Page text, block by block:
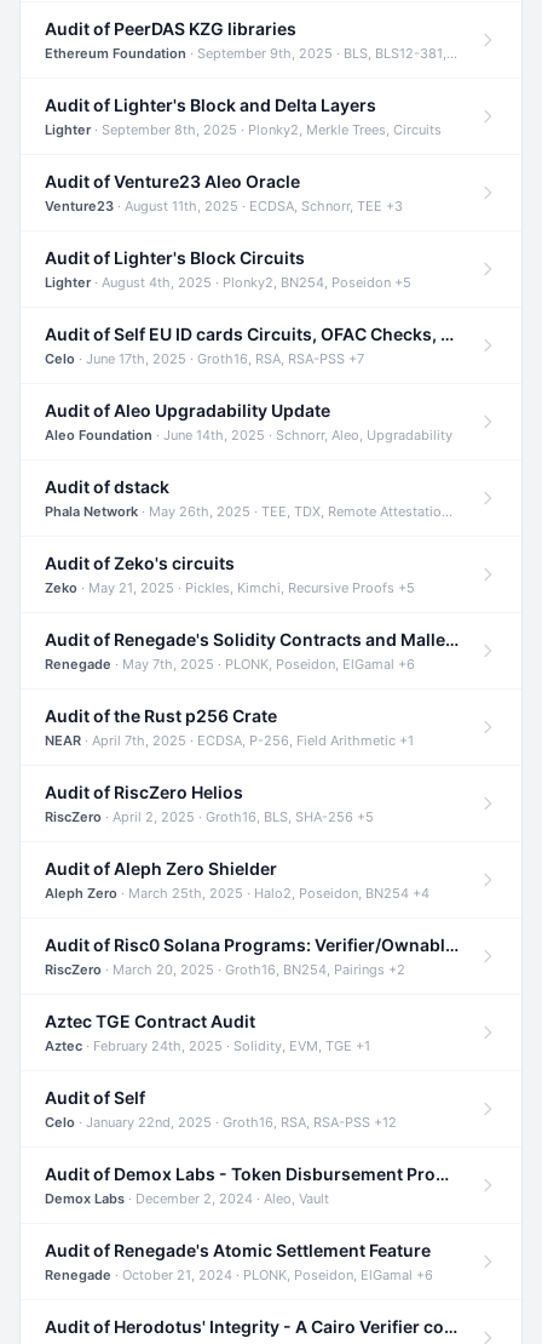
Audit of PeerDAS KZG libraries
Ethereum Foundation · September 9th, 2025 · BLS, BLS12-381, KZG +2
Audit of Lighter's Block and Delta Layers
Lighter· September 8th, 2025 · Plonky2, Merkle Trees, Circuits
Audit of Venture23 Aleo Oracle
Venture23 · August 11th, 2025 · ECDSA, Schnorr, TEE +3
Audit of Lighter's Block Circuits
Lighter· August 4th, 2025 · Plonky2, BN254, Poseidon +5
Audit of Self EU ID cards Circuits, OFAC Checks, and Smart Contracts
Celo · June 17th, 2025 · Groth16, RSA, RSA-PSS +7
Audit of Aleo Upgradability Update
Aleo Foundation · June 14th, 2025 · Schnorr, Aleo, Upgradability
Audit of dstack
Phala Network · May 26th, 2025 · TEE, TDX, Remote Attestation +2
Audit of Zeko's circuits
Zeko · May 21, 2025 · Pickles, Kimchi, Recursive Proofs +5
Audit of Renegade's Solidity Contracts and Malleable Matches
Renegade · May 7th, 2025 · PLONK, Poseidon, ElGamal +6
Audit of the Rust p256 Crate
NEAR · April 7th, 2025 · ECDSA, P-256, Field Arithmetic +1
Audit of RiscZero Helios
RiscZero · April 2, 2025 · Groth16, BLS, SHA-256 +5
Audit of Aleph Zero Shielder
Aleph Zero · March 25th, 2025 · Halo2, Poseidon, BN254 +4
Audit of Risc0 Solana Programs: Verifier/Ownable/Router
RiscZero · March 20, 2025 · Groth16, BN254, Pairings +2
Aztec TGE Contract Audit
Aztec · February 24th, 2025 · Solidity, EVM, TGE +1
Audit of Self
Celo · January 22nd, 2025 · Groth16, RSA, RSA-PSS +12
Audit of Demox Labs - Token Disbursement Program
Demox Labs · December 2, 2024 · Aleo, Vault
Audit of Renegade's Atomic Settlement Feature
Renegade · October 21, 2024 · PLONK, Poseidon, ElGamal +6
Audit of Herodotus' Integrity - A Cairo Verifier compatible with Starknet written in Cairo 1